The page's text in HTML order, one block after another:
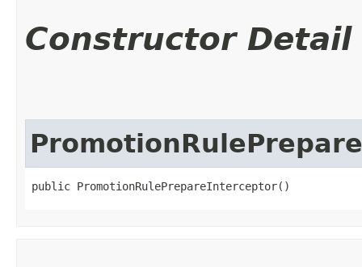
Constructor Detail
public PromotionRulePrepareInterceptor()